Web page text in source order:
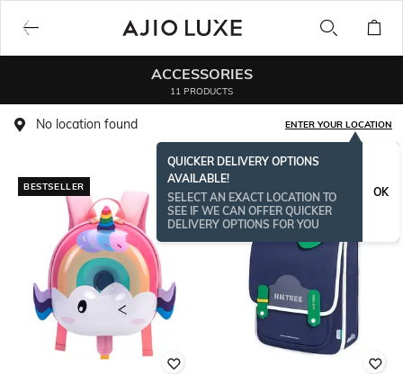
ACCESSORIES
11 PRODUCTS
No location found ENTER YOUR LOCATION
QUICKER DELIVERY OPTIONS
AVAILABLE!
SELECT AN EXACT LOCATION TO
SEE IF WE CAN OFFER QUICKER
DELIVERY OPTIONS FOR YOU
OK
BESTSELLER